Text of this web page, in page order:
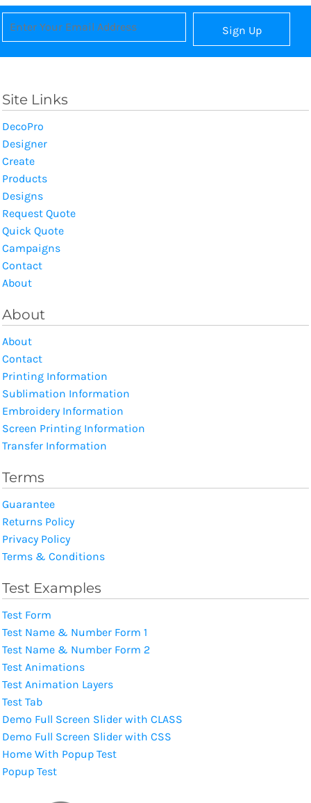
Sign Up
Site Links
DecoPro
Designer
Create
Products
Designs
Request Quote
Quick Quote
Campaigns
Contact
About
About
About
Contact
Printing Information
Sublimation Information
Embroidery Information
Screen Printing Information
Transfer Information
Terms
Guarantee
Returns Policy
Privacy Policy
Terms & Conditions
Test Examples
Test Form
Test Name & Number Form 1
Test Name & Number Form 2
Test Animations
Test Animation Layers
Test Tab
Demo Full Screen Slider with CLASS
Demo Full Screen Slider with CSS
Home With Popup Test
Popup Test